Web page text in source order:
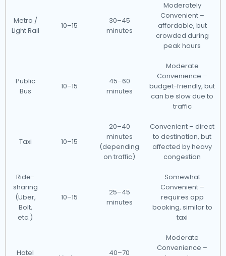
Metro /
Light Rail
10–15
30–45
minutes
Moderately
Convenient –
affordable, but
crowded during
peak hours
Public
Bus
10–15
45–60
minutes
Moderate
Convenience –
budget-friendly, but
can be slow due to
traffic
Taxi 10–15
20–40
minutes
(depending
on traffic)
Convenient – direct
to destination, but
affected by heavy
congestion
Ride-
sharing
(Uber,
Bolt,
etc.)
10–15
25–45
minutes
Somewhat
Convenient –
requires app
booking, similar to
taxi
Hotel
40–70
Moderate
Convenience –